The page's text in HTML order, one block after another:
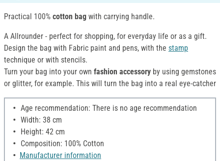
Practical 100% cotton bag with carrying handle.
A Allrounder - perfect for shopping, for everyday life or as a gift.
Design the bag with Fabric paint and pens, with the stamp
technique or with stencils.
Turn your bag into your own fashion accessory by using gemstones
or glitter, for example. This will turn the bag into a real eye-catcher
Age recommendation: There is no age recommendation
Width: 38 cm
Height: 42 cm
Composition: 100% Cotton
Manufacturer information